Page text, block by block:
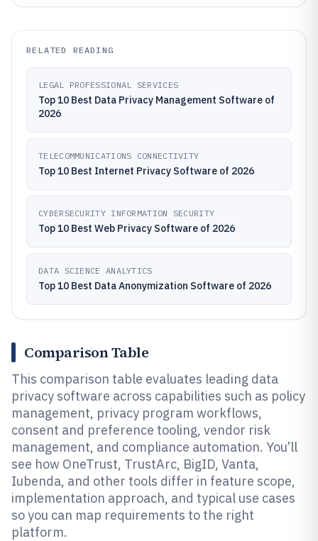
RELATED READING
LEGAL PROFESSIONAL SERVICES
Top 10 Best Data Privacy Management Software of
2026
TELECOMMUNICATIONS CONNECTIVITY
Top 10 Best Internet Privacy Software of 2026
CYBERSECURITY INFORMATION SECURITY
Top 10 Best Web Privacy Software of 2026
DATA SCIENCE ANALYTICS
Top 10 Best Data Anonymization Software of 2026
Comparison Table
This comparison table evaluates leading data
privacy software across capabilities such as policy
management, privacy program workflows,
consent and preference tooling, vendor risk
management, and compliance automation. You’ll
see how OneTrust, TrustArc, BigID, Vanta,
Iubenda, and other tools differ in feature scope,
implementation approach, and typical use cases
so you can map requirements to the right
platform.